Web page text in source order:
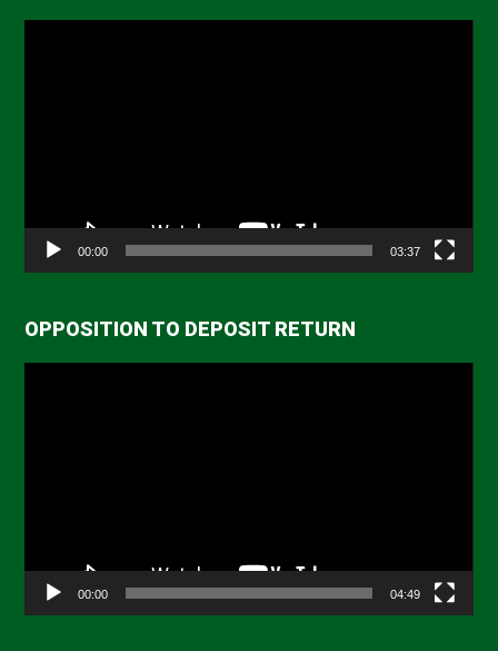
00:00 03:37
OPPOSITION TO DEPOSIT RETURN
00:00 04:49